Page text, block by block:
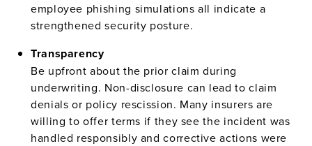
employee phishing simulations all indicate a
strengthened security posture.
Transparency
Be upfront about the prior claim during
underwriting. Non-disclosure can lead to claim
denials or policy rescission. Many insurers are
willing to offer terms if they see the incident was
handled responsibly and corrective actions were